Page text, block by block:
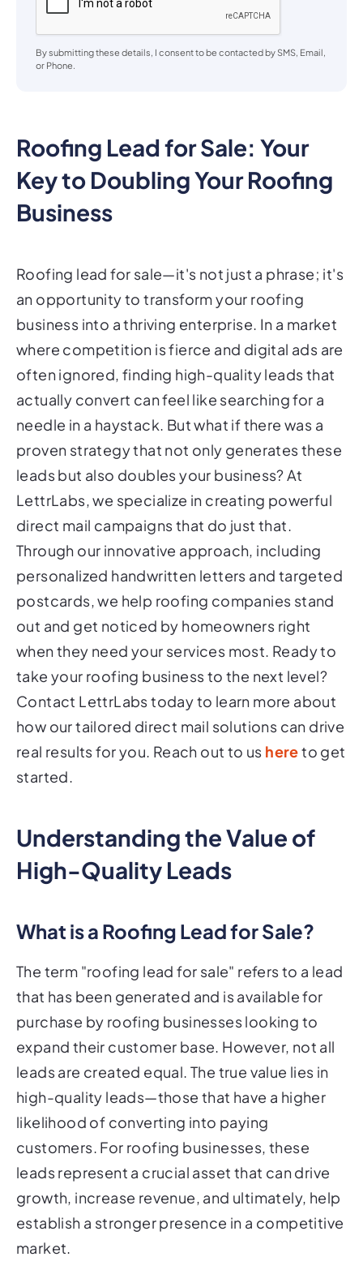
Roofing Lead for Sale: Your
Key to Doubling Your Roofing
Business
Roofing lead for sale—it's not just a phrase; it's
an opportunity to transform your roofing
business into a thriving enterprise. In a market
where competition is fierce and digital ads are
often ignored, finding high-quality leads that
actually convert can feel like searching for a
needle in a haystack. But what if there was a
proven strategy that not only generates these
leads but also doubles your business? At
LettrLabs, we specialize in creating powerful
direct mail campaigns that do just that.
Through our innovative approach, including
personalized handwritten letters and targeted
postcards, we help roofing companies stand
out and get noticed by homeowners right
when they need your services most. Ready to
take your roofing business to the next level?
Contact LettrLabs today to learn more about
how our tailored direct mail solutions can drive
real results for you. Reach out to us hereto get
started.
Understanding the Value of
High-Quality Leads
What is a Roofing Lead for Sale?
The term "roofing lead for sale" refers to a lead
that has been generated and is available for
purchase by roofing businesses looking to
expand their customer base. However, not all
leads are created equal. The true value lies in
high-quality leads—those that have a higher
likelihood of converting into paying
customers. For roofing businesses, these
leads represent a crucial asset that can drive
growth, increase revenue, and ultimately, help
establish a stronger presence in a competitive
market.
By submitting these details, I consent to be contacted by SMS, Email,
or Phone.